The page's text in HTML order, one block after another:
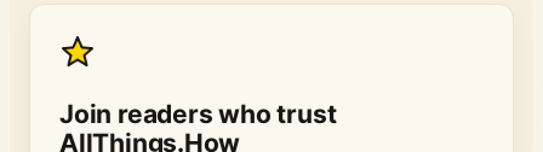
Join readers who trust
AllThings.How